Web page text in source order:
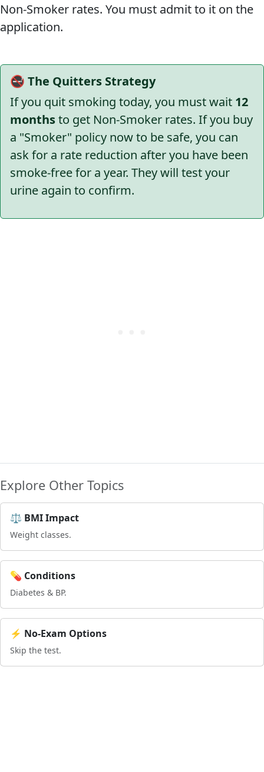
Non-Smoker rates. You must admit to it on the
application.
🚭 The Quitters Strategy
If you quit smoking today, you must wait 12
monthsto get Non-Smoker rates. If you buy
a "Smoker" policy now to be safe, you can
ask for a rate reduction after you have been
smoke-free for a year. They will test your
urine again to confirm.
Explore Other Topics
⚖️ BMI Impact
Weight classes.
💊 Conditions
Diabetes & BP.
⚡ No-Exam Options
Skip the test.